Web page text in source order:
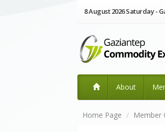
8 August 2026 Saturday -
About
Home Page Member